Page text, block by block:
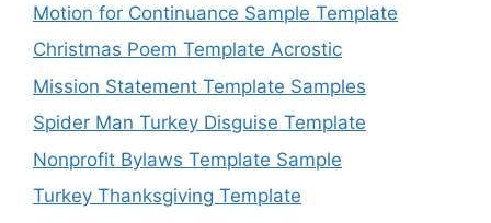
Motion for Continuance Sample Template
Christmas Poem Template Acrostic
Mission Statement Template Samples
Spider Man Turkey Disguise Template
Nonprofit Bylaws Template Sample
Turkey Thanksgiving Template